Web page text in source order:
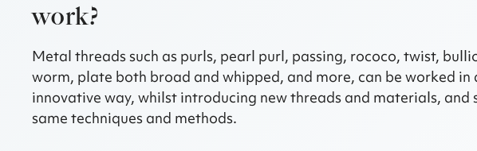
work?
Metal threads such as purls, pearl purl, passing, rococo, twist,
worm, plate both broad and whipped, and more, can be worked
innovative way, whilst introducing new threads and materials, and
same techniques and methods.